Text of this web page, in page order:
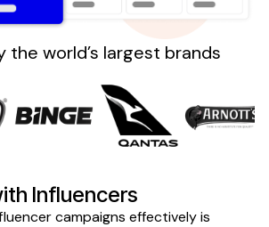
the world’s largest brands
Influencers
campaigns effectively is